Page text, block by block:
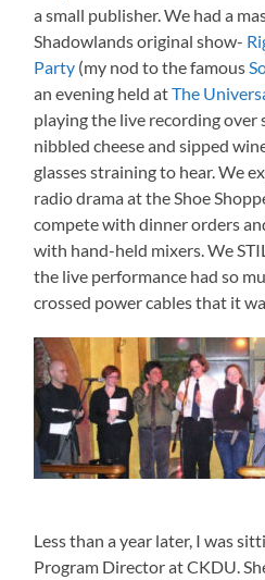
a small publisher. We had a
Shadowlands original show-
Party (my nod to the famous
an evening held atThe
playing the live recording over
nibbled cheese and sipped
glasses straining to hear. We
radio drama at the Shoe
compete with dinner orders
with hand-held mixers. We
the live performance had so
crossed power cables that it
Less than a year later, I was
Program Director at CKDU.